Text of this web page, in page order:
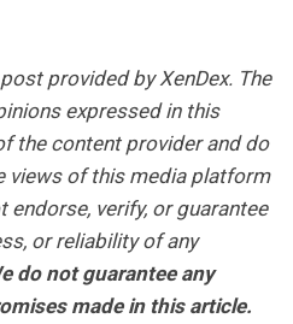
provided by XenDex. The
expressed in this
the content provider and do
views of this media platform
endorse, verify, or guarantee
or reliability of any
do not guarantee any
made in this article.